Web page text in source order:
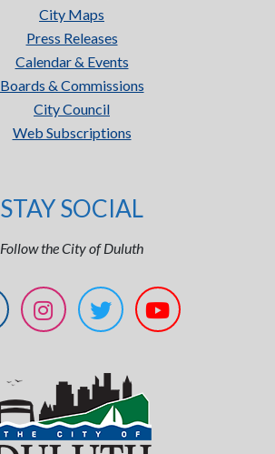
City Maps
Press Releases
Calendar & Events
Boards & Commissions
City Council
Web Subscriptions
STAY SOCIAL
Follow the City of Duluth